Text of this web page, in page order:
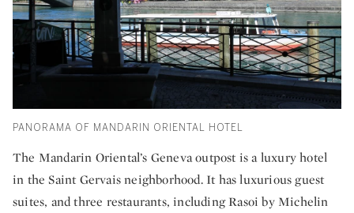
PANORAMA OF MANDARIN ORIENTAL HOTEL
The Mandarin Oriental’s Geneva outpost is a luxury hotel
in the Saint Gervais neighborhood. It has luxurious guest
suites, and three restaurants, including Rasoi by Michelin